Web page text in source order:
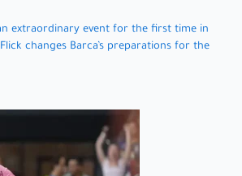
extraordinary event for the first time in
changes Barca’s preparations for the